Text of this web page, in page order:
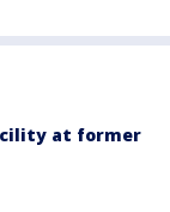
at former